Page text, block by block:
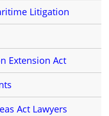
Litigation
Extension Act
Act Lawyers